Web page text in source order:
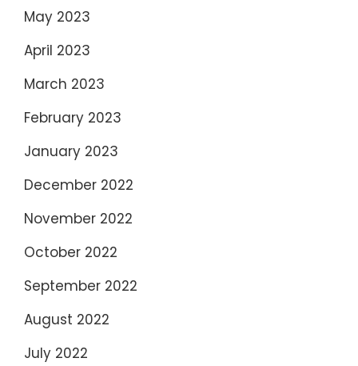
May 2023
April 2023
March 2023
February 2023
January 2023
December 2022
November 2022
October 2022
September 2022
August 2022
July 2022